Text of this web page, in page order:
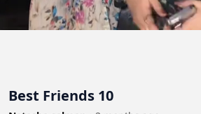
Best Friends 10